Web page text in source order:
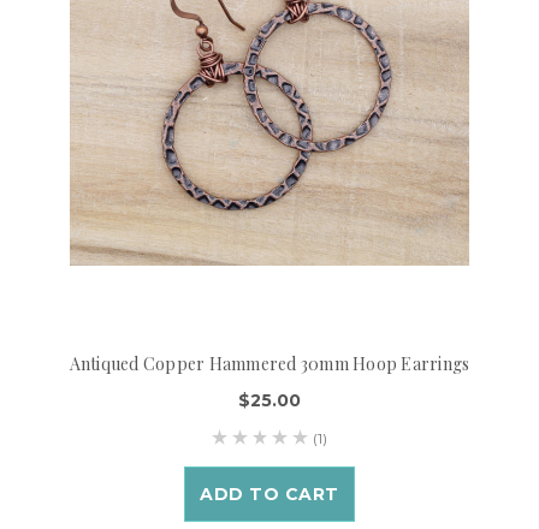
Antiqued Copper Hammered 30mm Hoop Earrings
$25.00
(1)
ADD TO CART